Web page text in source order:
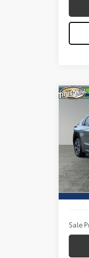
2024
VIN:
Titus
Sale